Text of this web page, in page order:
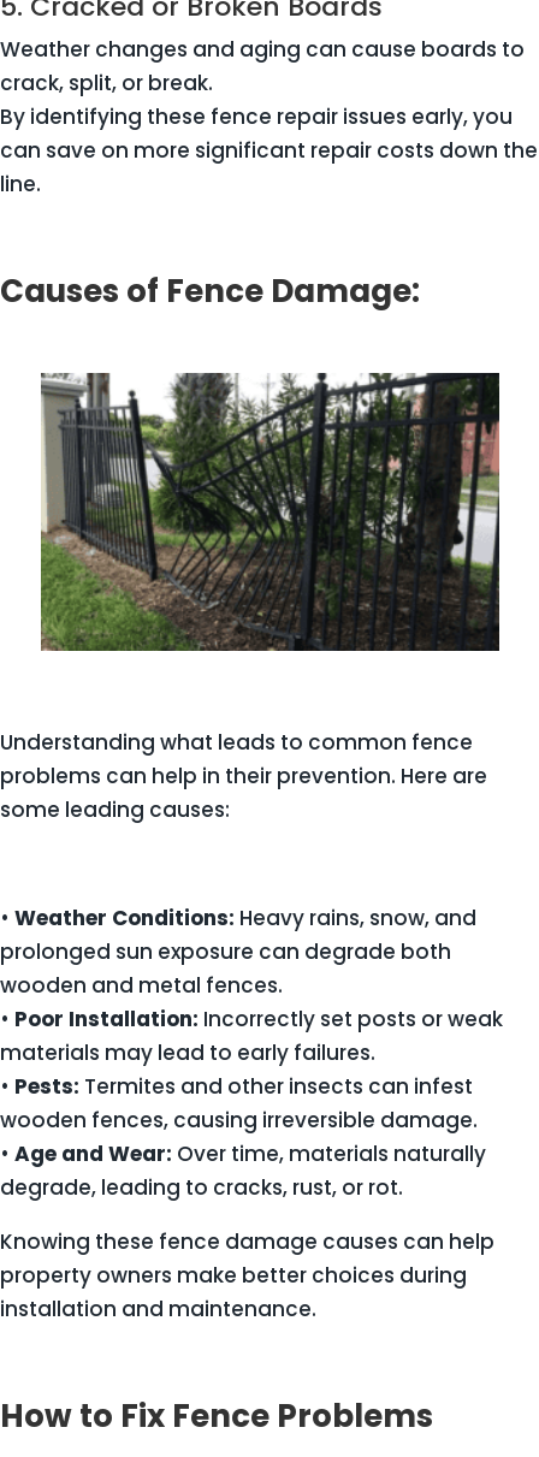
Weather changes and aging can cause boards to
crack, split, or break.
By identifying these fence repair issues early, you
can save on more significant repair costs down the
line.
Causes of Fence Damage:
Understanding what leads to common fence
problems can help in their prevention. Here are
some leading causes:
• Weather Conditions: Heavy rains, snow, and
prolonged sun exposure can degrade both
wooden and metal fences.
• Poor Installation: Incorrectly set posts or weak
materials may lead to early failures.
• Pests: Termites and other insects can infest
wooden fences, causing irreversible damage.
• Age and Wear: Over time, materials naturally
degrade, leading to cracks, rust, or rot.
Knowing these fence damage causes can help
property owners make better choices during
installation and maintenance.
How to Fix Fence Problems